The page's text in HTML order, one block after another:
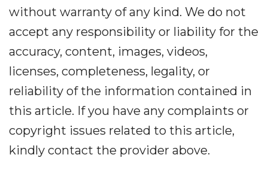
without warranty of any kind. We do not
accept any responsibility or liability for the
accuracy, content, images, videos,
licenses, completeness, legality, or
reliability of the information contained in
this article. If you have any complaints or
copyright issues related to this article,
kindly contact the provider above.